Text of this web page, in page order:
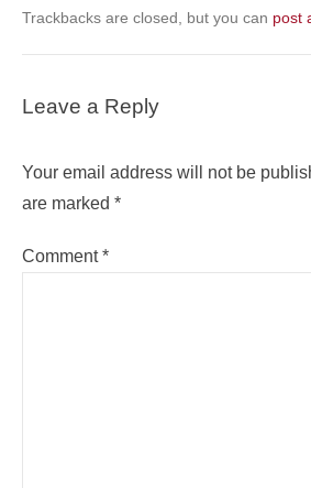
Trackbacks are closed, but you can post
Leave a Reply
Your email address will not be
are marked *
Comment*